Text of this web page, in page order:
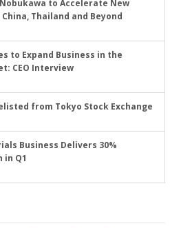
to Accelerate New
Thailand and Beyond
to Expand Business in the
CEO Interview
from Tokyo Stock Exchange
Business Delivers 30%
Q1